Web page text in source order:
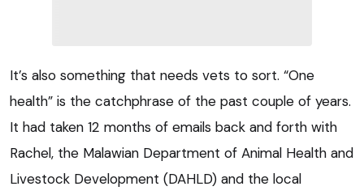
It’s also something that needs vets to sort. “One
health” is the catchphrase of the past couple of years.
It had taken 12 months of emails back and forth with
Rachel, the Malawian Department of Animal Health and
Livestock Development (DAHLD) and the local